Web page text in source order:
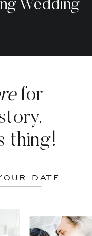
Wedding
for
thing!
DATE